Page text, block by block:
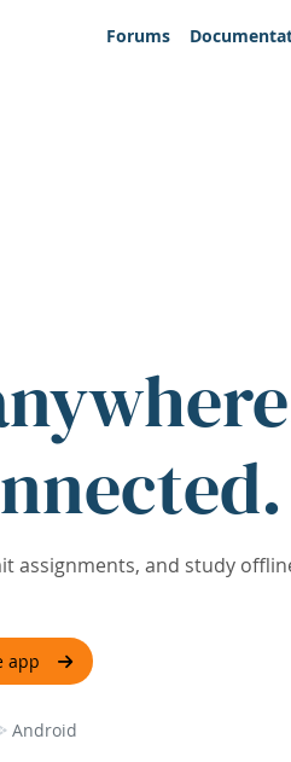
Forums
assignments, and study
app
Android